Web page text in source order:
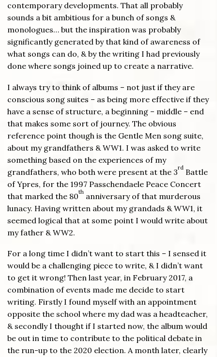
contemporary developments. That all probably
sounds a bit ambitious for a bunch of songs &
monologues… but the inspiration was probably
significantly generated by that kind of awareness of
what songs can do, & by the writing I had previously
done where songs joined up to create a narrative.
I always try to think of albums – not just if they are
conscious song suites – as being more effective if they
have a sense of structure, a beginning – middle – end
that makes some sort of journey. The obvious
reference point though is the Gentle Men song suite,
about my grandfathers & WW1. I was asked to write
something based on the experiences of my
grandfathers, who both were present at the 3rd Battle
of Ypres, for the 1997 Passchendaele Peace Concert
that marked the 80th anniversary of that murderous
lunacy. Having written about my grandads & WW1, it
seemed logical that at some point I would write about
my father & WW2.
For a long time I didn’t want to start this – I sensed it
would be a challenging piece to write, & I didn’t want
to get it wrong! Then last year, in February 2017, a
combination of events made me decide to start
writing. Firstly I found myself with an appointment
opposite the school where my dad was a headteacher,
& secondly I thought if I started now, the album would
be out in time to contribute to the political debate in
the run-up to the 2020 election. A month later, clearly